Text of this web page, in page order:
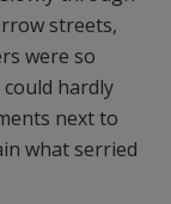
streets,
were so
hardly
next to
what serried